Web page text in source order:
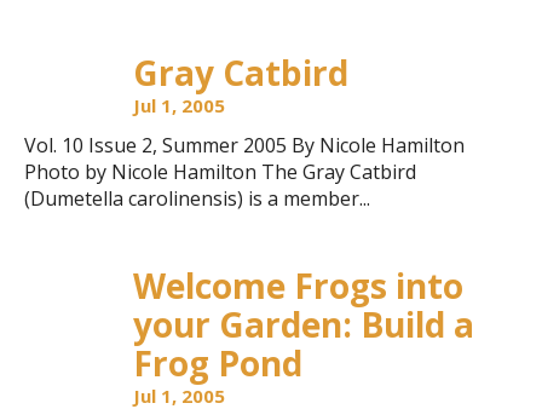
Gray Catbird
Jul 1, 2005
Vol. 10 Issue 2, Summer 2005 By Nicole Hamilton
Photo by Nicole Hamilton The Gray Catbird
(Dumetella carolinensis) is a member...
Welcome Frogs into
your Garden: Build a
Frog Pond
Jul 1, 2005